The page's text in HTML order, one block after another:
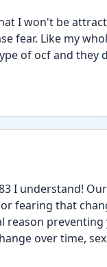
I won't be
fear. Like my
of ocf and they
I understand!
fearing that
reason
over time,